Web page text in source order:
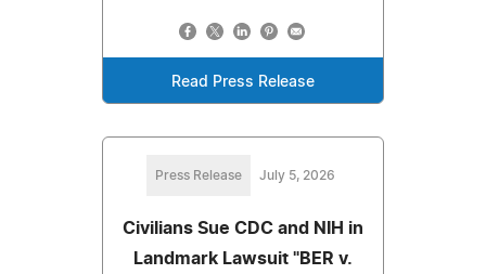
Read Press Release
Press Release July 5, 2026
Civilians Sue CDC and NIH in
Landmark Lawsuit "BER v.